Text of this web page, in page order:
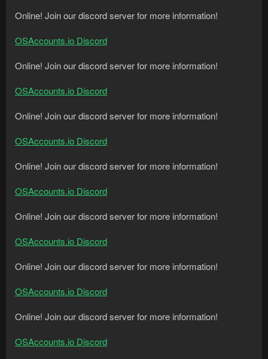
Online! Join our discord server for more information!
OSAccounts.io Discord
Online! Join our discord server for more information!
OSAccounts.io Discord
Online! Join our discord server for more information!
OSAccounts.io Discord
Online! Join our discord server for more information!
OSAccounts.io Discord
Online! Join our discord server for more information!
OSAccounts.io Discord
Online! Join our discord server for more information!
OSAccounts.io Discord
Online! Join our discord server for more information!
OSAccounts.io Discord